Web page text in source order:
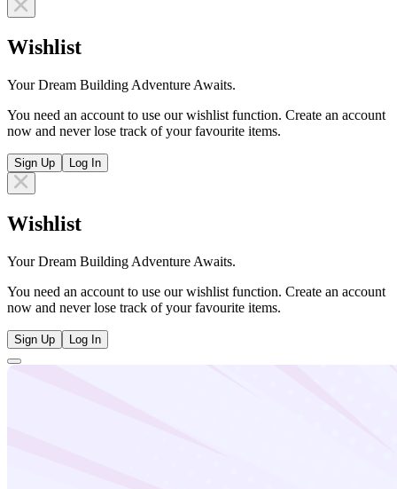
Wishlist
Your Dream Building Adventure Awaits.
You need an account to use our wishlist function. Create an account
now and never lose track of your favourite items.
Sign Up Log In
Wishlist
Your Dream Building Adventure Awaits.
You need an account to use our wishlist function. Create an account
now and never lose track of your favourite items.
Sign Up Log In